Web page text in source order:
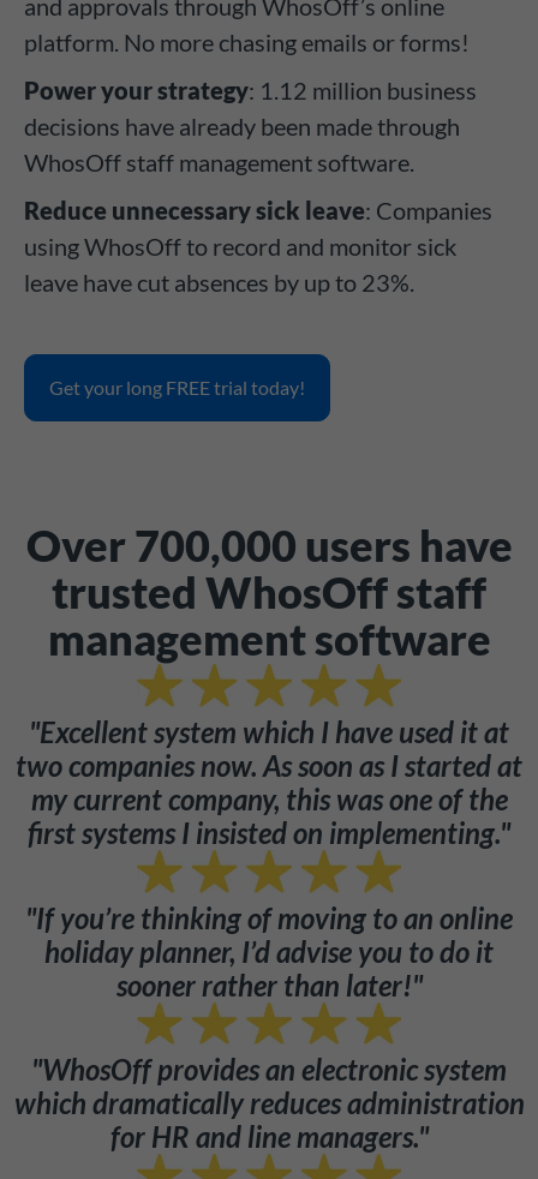
and approvals through WhosOff’s online
platform. No more chasing emails or forms!
Power your strategy: 1.12 million business
decisions have already been made through
WhosOff staff management software.
Reduce unnecessary sick leave: Companies
using WhosOff to record and monitor sick
leave have cut absences by up to 23%.
Get your long FREE trial today!
Over 700,000 users have
trusted WhosOff staff
management software
"Excellent system which I have used it at
two companies now. As soon as I started at
my current company, this was one of the
first systems I insisted on implementing."
"If you’re thinking of moving to an online
holiday planner, I’d advise you to do it
sooner rather than later!"
"WhosOff provides an electronic system
which dramatically reduces administration
for HR and line managers."